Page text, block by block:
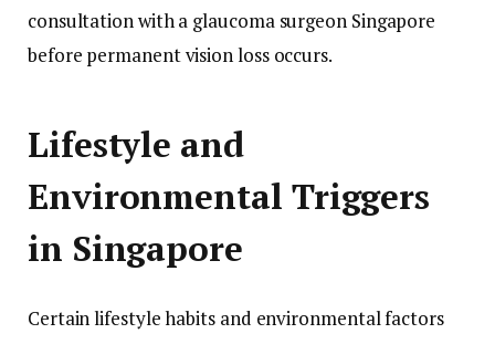
consultation with a glaucoma surgeon Singapore
before permanent vision loss occurs.
Lifestyle and
Environmental Triggers
in Singapore
Certain lifestyle habits and environmental factors